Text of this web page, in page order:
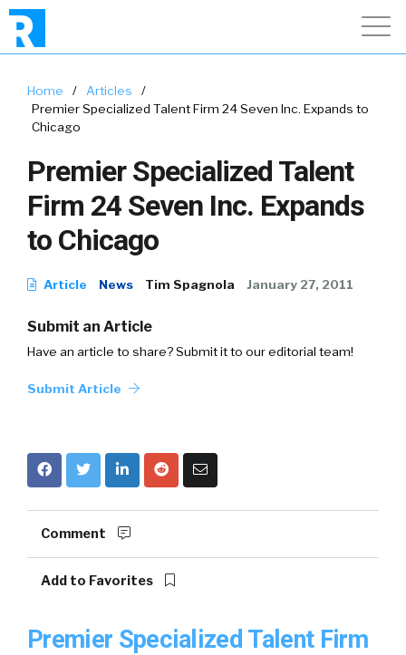
Home / Articles
/
Premier Specialized Talent Firm 24 Seven Inc. Expands to
Chicago
Premier Specialized Talent
Firm 24 Seven Inc. Expands
to Chicago
Article News Tim Spagnola January 27, 2011
Submit an Article
Have an article to share? Submit it to our editorial team!
Submit Article
Comment
Add to Favorites
Premier Specialized Talent Firm